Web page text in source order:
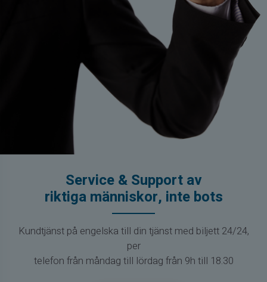
Service & Support av
riktiga människor, inte bots
Kundtjänst på engelska till din tjänst med biljett 24/24,
per
telefon från måndag till lördag från 9h till 18.30